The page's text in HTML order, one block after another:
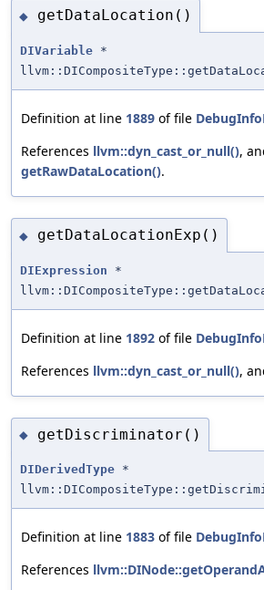
◆ getDataLocation()
DIVariable *
Definition at line 1889 of file
References llvm::dyn_cast_or_null(),
getRawDataLocation().
◆ getDataLocationExp()
DIExpression *
Definition at line 1892 of file
References llvm::dyn_cast_or_null(),
◆ getDiscriminator()
DIDerivedType *
Definition at line 1883 of file
References